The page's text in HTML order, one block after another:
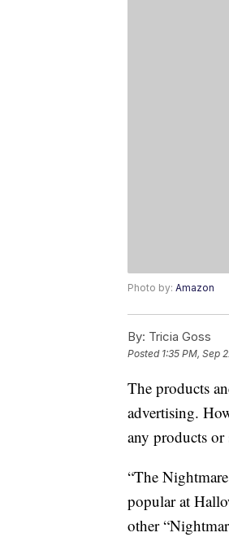
Photo by: Amazon
By: Tricia Goss
Posted 1:35 PM, Sep
The products
advertising.
any products
“The
popular at
other